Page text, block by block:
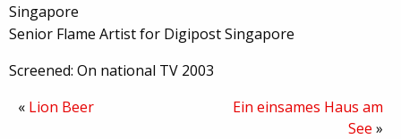
Singapore
Senior Flame Artist for Digipost Singapore
Screened: On national TV 2003
« Lion Beer
Ein einsames Haus am
See »